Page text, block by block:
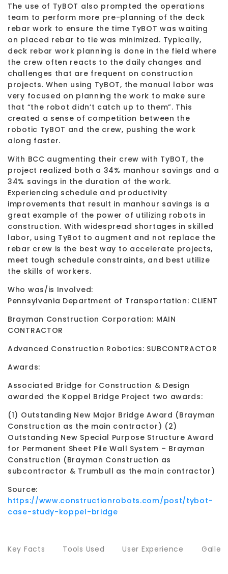
The use of TyBOT also prompted the operations
team to perform more pre-planning of the deck
rebar work to ensure the time TyBOT was waiting
on placed rebar to tie was minimized. Typically,
deck rebar work planning is done in the field where
the crew often reacts to the daily changes and
challenges that are frequent on construction
projects. When using TyBOT, the manual labor was
very focused on planning the work to make sure
that “the robot didn’t catch up to them”. This
created a sense of competition between the
robotic TyBOT and the crew, pushing the work
along faster.
With BCC augmenting their crew with TyBOT, the
project realized both a 34% manhour savings and a
34% savings in the duration of the work.
Experiencing schedule and productivity
improvements that result in manhour savings is a
great example of the power of utilizing robots in
construction. With widespread shortages in skilled
labor, using TyBot to augment and not replace the
rebar crew is the best way to accelerate projects,
meet tough schedule constraints, and best utilize
the skills of workers.
Who was/is Involved:
Pennsylvania Department of Transportation: CLIENT
Brayman Construction Corporation: MAIN
CONTRACTOR
Advanced Construction Robotics: SUBCONTRACTOR
Awards:
Associated Bridge for Construction & Design
awarded the Koppel Bridge Project two awards:
(1) Outstanding New Major Bridge Award (Brayman
Construction as the main contractor) (2)
Outstanding New Special Purpose Structure Award
for Permanent Sheet Pile Wall System – Brayman
Construction (Brayman Construction as
subcontractor & Trumbull as the main contractor)
Source:
https://www.constructionrobots.com/post/tybot-
case-study-koppel-bridge
Key Facts Tools Used User Experience Gallery